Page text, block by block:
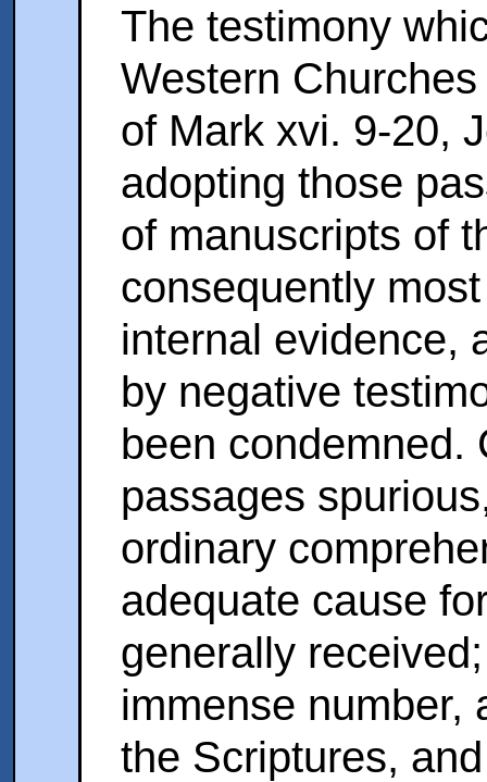
The testimony
Western
of Mark xvi. 9-20,
adopting those
of manuscripts of
consequently
internal evidence,
by negative
been condemned.
passages
ordinary
adequate cause
generally
immense number,
the Scriptures,